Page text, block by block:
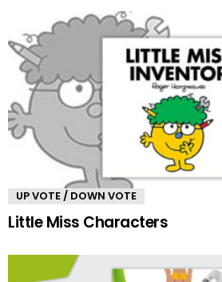
UP VOTE / DOWN VOTE
Little Miss Characters